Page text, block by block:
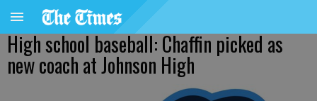
High school baseball: Chaffin picked as
new coach at Johnson High